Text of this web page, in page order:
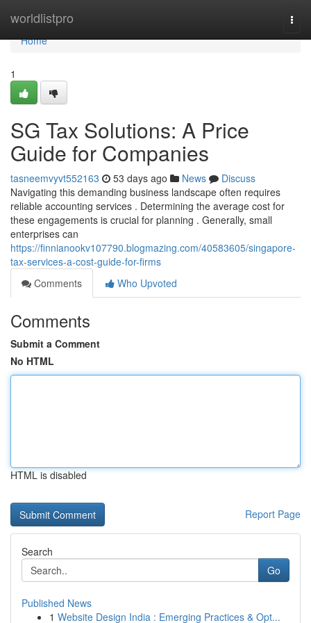
worldlistpro
Home
Home
1
SG Tax Solutions: A Price
Guide for Companies
tasneemvyvt552163 53 days ago News
Discuss
Navigating this demanding business landscape often requires
reliable accounting services . Determining the average cost for
these engagements is crucial for planning . Generally, small
enterprises can
https://finnianookv107790.blogmazing.com/40583605/singapore-
tax-services-a-cost-guide-for-firms
Comments
Who Upvoted
Comments
Submit a Comment
No HTML
HTML is disabled
Report Page
Search
Go
Published News
1 Website Design India : Emerging Practices & Opt...